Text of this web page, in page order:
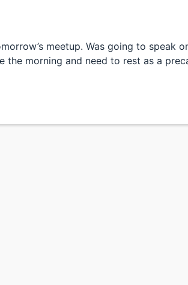
meetup. Was going to speak
the morning and need to rest as a